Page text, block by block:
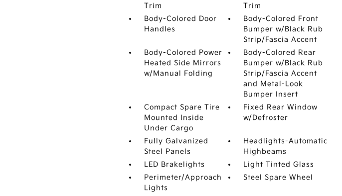
Trim
Trim
Body-Colored Door
Handles
Body-Colored Front
Bumper w/Black Rub
Strip/Fascia Accent
Body-Colored Power
Heated Side Mirrors
w/Manual Folding
Body-Colored Rear
Bumper w/Black Rub
Strip/Fascia Accent
and Metal-Look
Bumper Insert
Compact Spare Tire
Mounted Inside
Under Cargo
Fixed Rear Window
w/Defroster
Fully Galvanized
Steel Panels
Headlights-Automatic
Highbeams
LED Brakelights
Light Tinted Glass
Perimeter/Approach
Lights
Steel Spare Wheel